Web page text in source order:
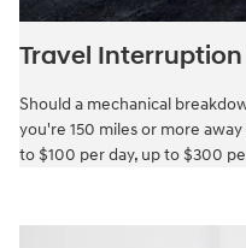
Travel
Should a mechanical
you're 150 miles or more
to $100 per day, up to $300